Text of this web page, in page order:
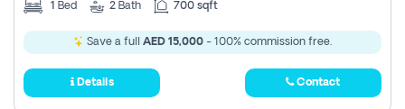
1 Bed 2 Bath 700 sqft
Save a full AED 15,000 - 100% commission free.
Details Contact